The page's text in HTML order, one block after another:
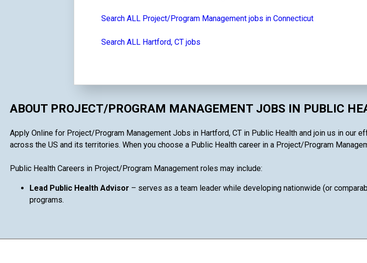
Search ALL Project/Program Management jobs in Connecticut
Search ALL Hartford, CT jobs
ABOUT PROJECT/PROGRAM MANAGEMENT JOBS IN PUBLIC
Apply Online for Project/Program Management Jobs in Hartford, CT in Public Health and join us in
across the US and its territories. When you choose a Public Health career in a Project/Program
Public Health Careers in Project/Program Management roles may include:
Lead Public Health Advisor – serves as a team leader while developing nationwide (or
programs.